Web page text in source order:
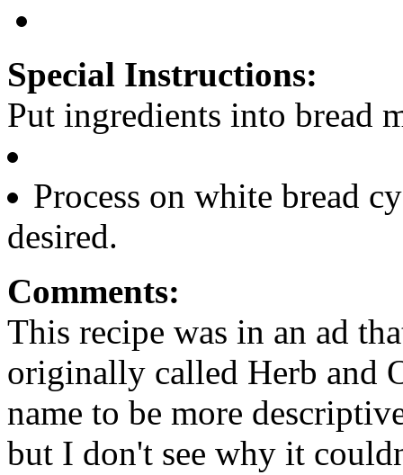
Special Instructions:
Put ingredients into bread
Process on white bread
desired.
Comments:
This recipe was in an ad
originally called Herb and
name to be more
but I don't see why it